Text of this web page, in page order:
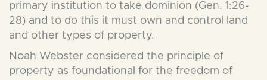
primary institution to take dominion (Gen. 1:26-
28) and to do this it must own and control land
and other types of property.
Noah Webster considered the principle of
property as foundational for the freedom of